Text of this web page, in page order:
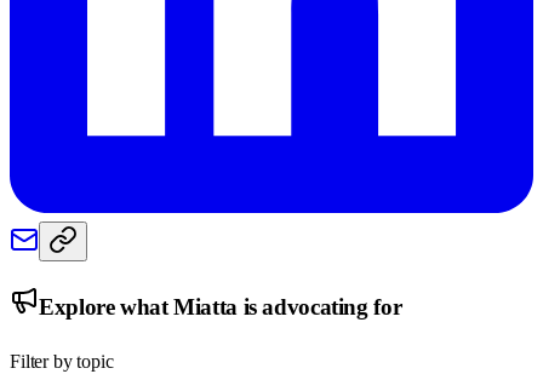
Explore whatMiatta is advocating for
Filter by topic